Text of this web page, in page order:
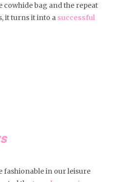
bag and the repeat
it turns it into a successful
fashionable in our leisure